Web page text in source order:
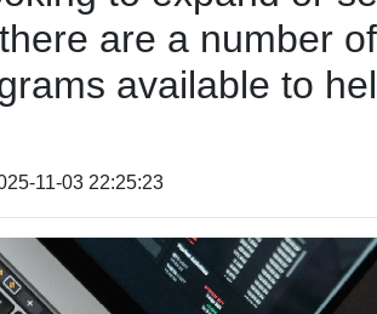
are a number
available to
11-03 22:25:23